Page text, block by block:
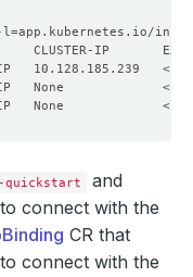
l=app.kubernetes.io/
IP
quickstart
and
to connect with the
CR that
connect with the